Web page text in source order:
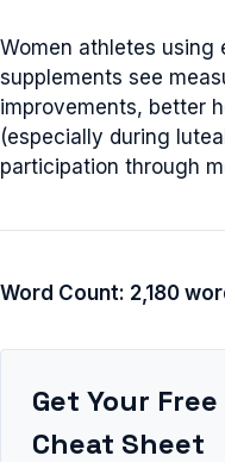
Women athletes using
supplements see
improvements, better
(especially during
participation through
Word Count: 2,180
Get Your
Cheat Sheet